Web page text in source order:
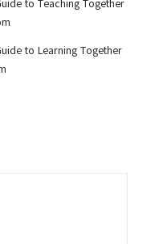
to Teaching Together
to Learning Together